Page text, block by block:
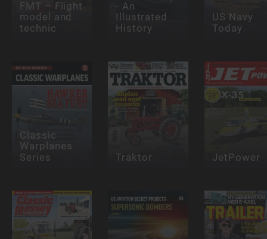
FMT – Flight
model and
technic
- An
Illustrated
History
US Navy
Today
Classic
Warplanes
Series
Traktor JetPower